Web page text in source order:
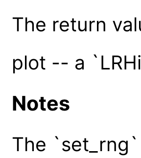
The return
plot -- a
Notes
The